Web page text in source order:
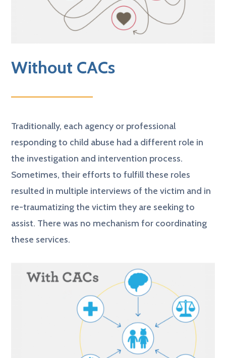
Without CACs
Traditionally, each agency or professional
responding to child abuse had a different role in
the investigation and intervention process.
Sometimes, their efforts to fulfill these roles
resulted in multiple interviews of the victim and in
re-traumatizing the victim they are seeking to
assist. There was no mechanism for coordinating
these services.